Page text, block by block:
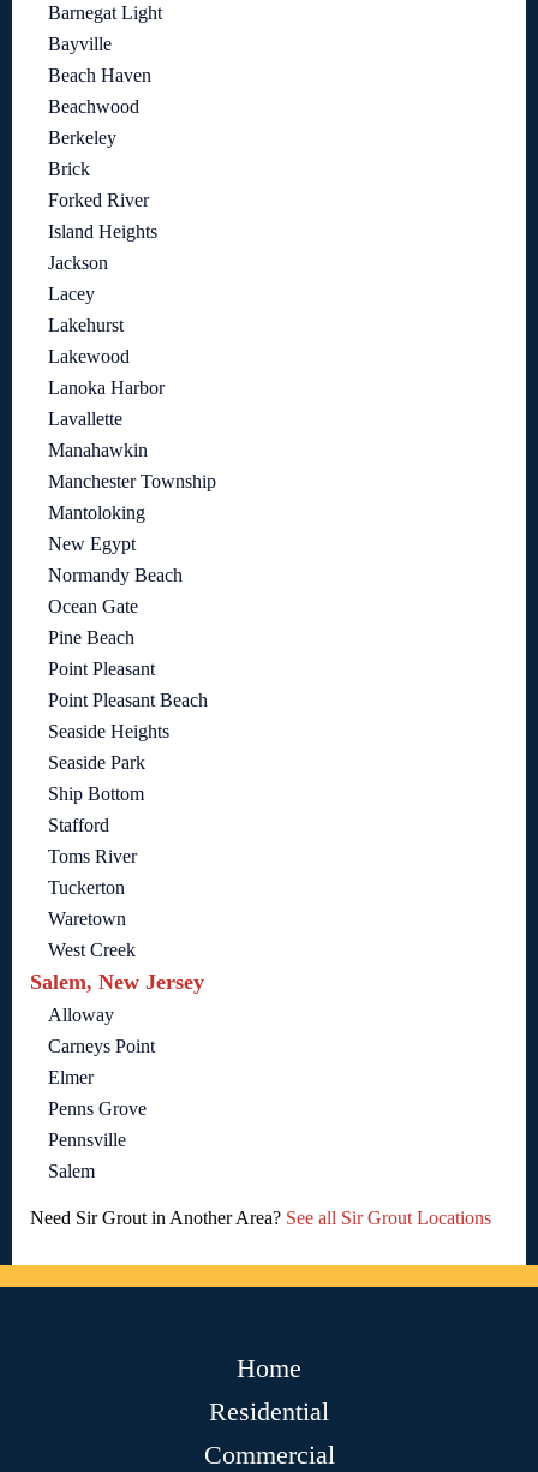
Barnegat Light
Bayville
Beach Haven
Beachwood
Berkeley
Brick
Forked River
Island Heights
Jackson
Lacey
Lakehurst
Lakewood
Lanoka Harbor
Lavallette
Manahawkin
Manchester Township
Mantoloking
New Egypt
Normandy Beach
Ocean Gate
Pine Beach
Point Pleasant
Point Pleasant Beach
Seaside Heights
Seaside Park
Ship Bottom
Stafford
Toms River
Tuckerton
Waretown
West Creek
Salem, New Jersey
Alloway
Carneys Point
Elmer
Penns Grove
Pennsville
Salem
Need Sir Grout in Another Area? See all Sir Grout Locations
Home
Residential
Commercial